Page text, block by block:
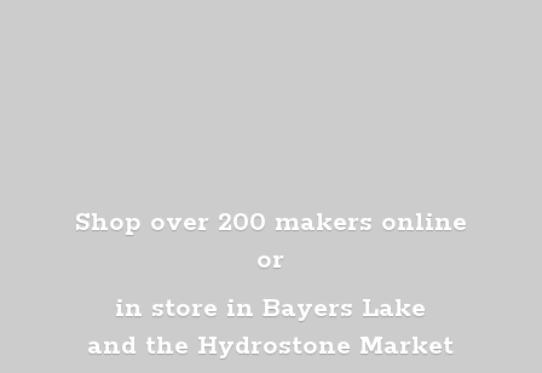
Shop over 200 makers online
or
in store in Bayers Lake
and the Hydrostone Market